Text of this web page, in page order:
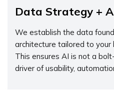
Data Strategy +
We establish the data
architecture tailored to your
This ensures AI is not a
driver of usability,